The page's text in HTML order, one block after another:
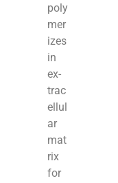
poly
mer
izes
in
ex­
trac
ellul
ar
mat
rix
for